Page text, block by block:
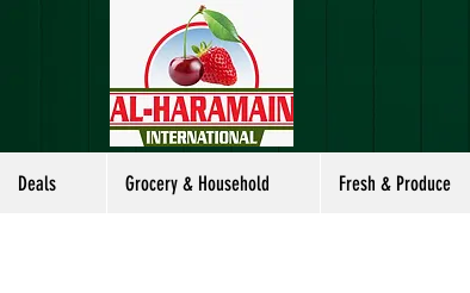
Deals Grocery & Household Fresh & Produce